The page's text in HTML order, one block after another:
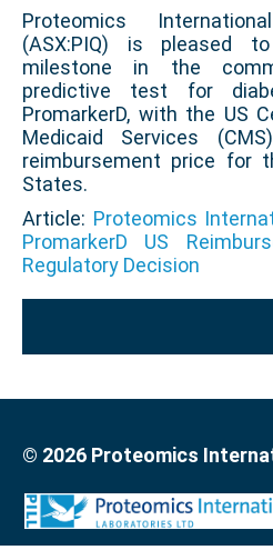
Proteomics
(ASX:PIQ) is pleased
milestone in the
predictive test for
PromarkerD, with the US
Medicaid Services
reimbursement price for
States.
Article: Proteomics
PromarkerD US
Regulatory Decision
© 2026 Proteomics